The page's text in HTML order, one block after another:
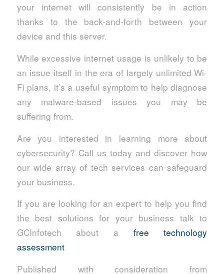
your internet will consistently be in action
thanks to the back-and-forth between your
device and this server.
While excessive internet usage is unlikely to be
an issue itself in the era of largely unlimited Wi-
Fi plans, it’s a useful symptom to help diagnose
any malware-based issues you may be
suffering from.
Are you interested in learning more about
cybersecurity? Call us today and discover how
our wide array of tech services can safeguard
your business.
If you are looking for an expert to help you find
the best solutions for your business talk to
GCInfotech about a free technology
assessment
Published with consideration from